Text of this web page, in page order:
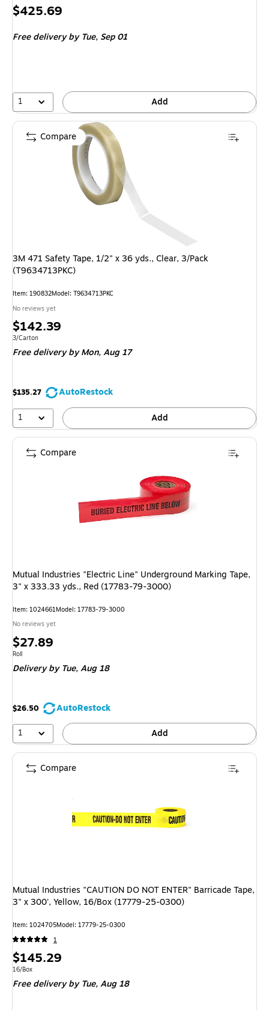
Price
$425.69
Free deliveryby Tue, Sep 01
1 Add
3M 471 Safety Tape, 1/2" x 36 yds., Clear, 3/Pack
(T9634713PKC)
Item: 190832Model: T9634713PKC
No reviews yet
Price
is
$142.39
Unit of measure 3/Carton
3/Carton
Free deliveryby Mon, Aug 17
$135.27
AutoRestock
1
Add
Compare
Mutual Industries "Electric Line" Underground Marking Tape,
3" x 333.33 yds., Red (17783-79-3000)
Item: 1024661Model: 17783-79-3000
No reviews yet
Price
is
$27.89
Unit of measure Roll
Roll
Deliveryby Tue, Aug 18
$26.50
AutoRestock
1
Add
Compare
Mutual Industries "CAUTION DO NOT ENTER" Barricade Tape,
3" x 300', Yellow, 16/Box (17779-25-0300)
Item: 1024705Model: 17779-25-0300
1
Price
is
$145.29
Unit of measure 16/Box
16/Box
Free deliveryby Tue, Aug 18
Compare